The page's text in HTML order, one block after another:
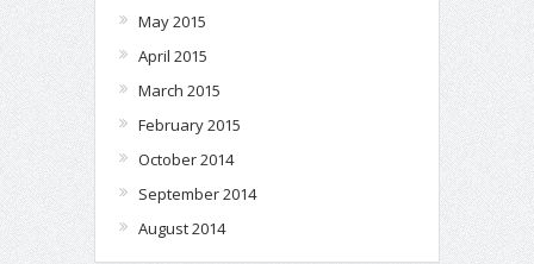
May 2015
April 2015
March 2015
February 2015
October 2014
September 2014
August 2014